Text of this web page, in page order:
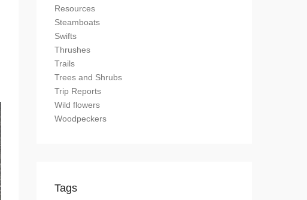
Resources
Steamboats
Swifts
Thrushes
Trails
Trees and Shrubs
Trip Reports
Wild flowers
Woodpeckers
Tags